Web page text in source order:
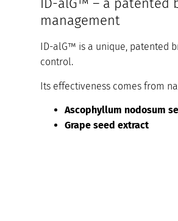
ID-alG™ – a patented
management
ID-alG™ is a unique, patented
control.
Its effectiveness comes from
Ascophyllum nodosum
Grape seed extract